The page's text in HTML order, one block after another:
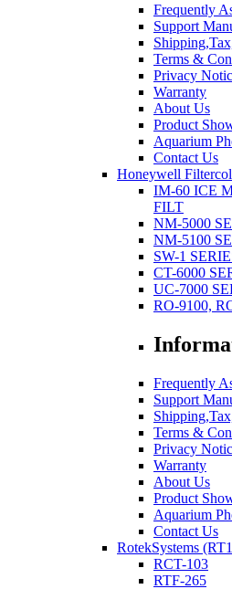
Frequently
Support
Terms &
Privacy
Warranty
About Us
Product
Aquarium
Contact Us
Honeywell
IM-60 ICE
FILT
NM-5000
NM-5100
SW-1
CT-6000
UC-7000
RO-9100,
Frequently
Support
Terms &
Privacy
Warranty
About Us
Product
Aquarium
Contact Us
RotekSystems
RCT-103
RTF-265